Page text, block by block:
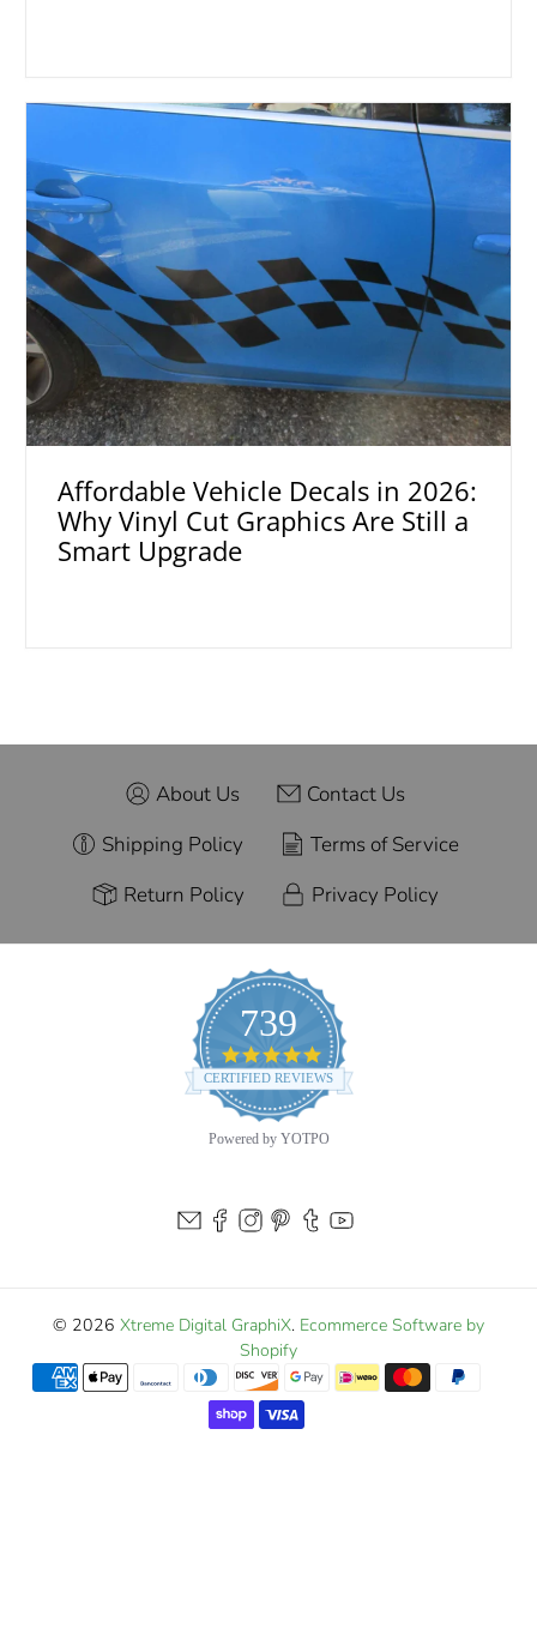
Affordable Vehicle Decals in 2026:
Why Vinyl Cut Graphics Are Still a
Smart Upgrade
About Us
Contact Us
Shipping Policy
Terms of Service
Return Policy
Privacy Policy
739
4.9
star
rating
CERTIFIED REVIEWS
Powered by YOTPO
© 2026 Xtreme Digital GraphiX. Ecommerce Software by
Shopify